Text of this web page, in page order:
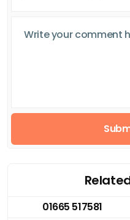
01665 517581